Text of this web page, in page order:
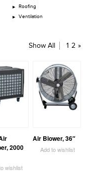
Roofing
Ventilation
Show All 1 2 »
2000
wishlist
Air Blower, 36″
Add to wishlist